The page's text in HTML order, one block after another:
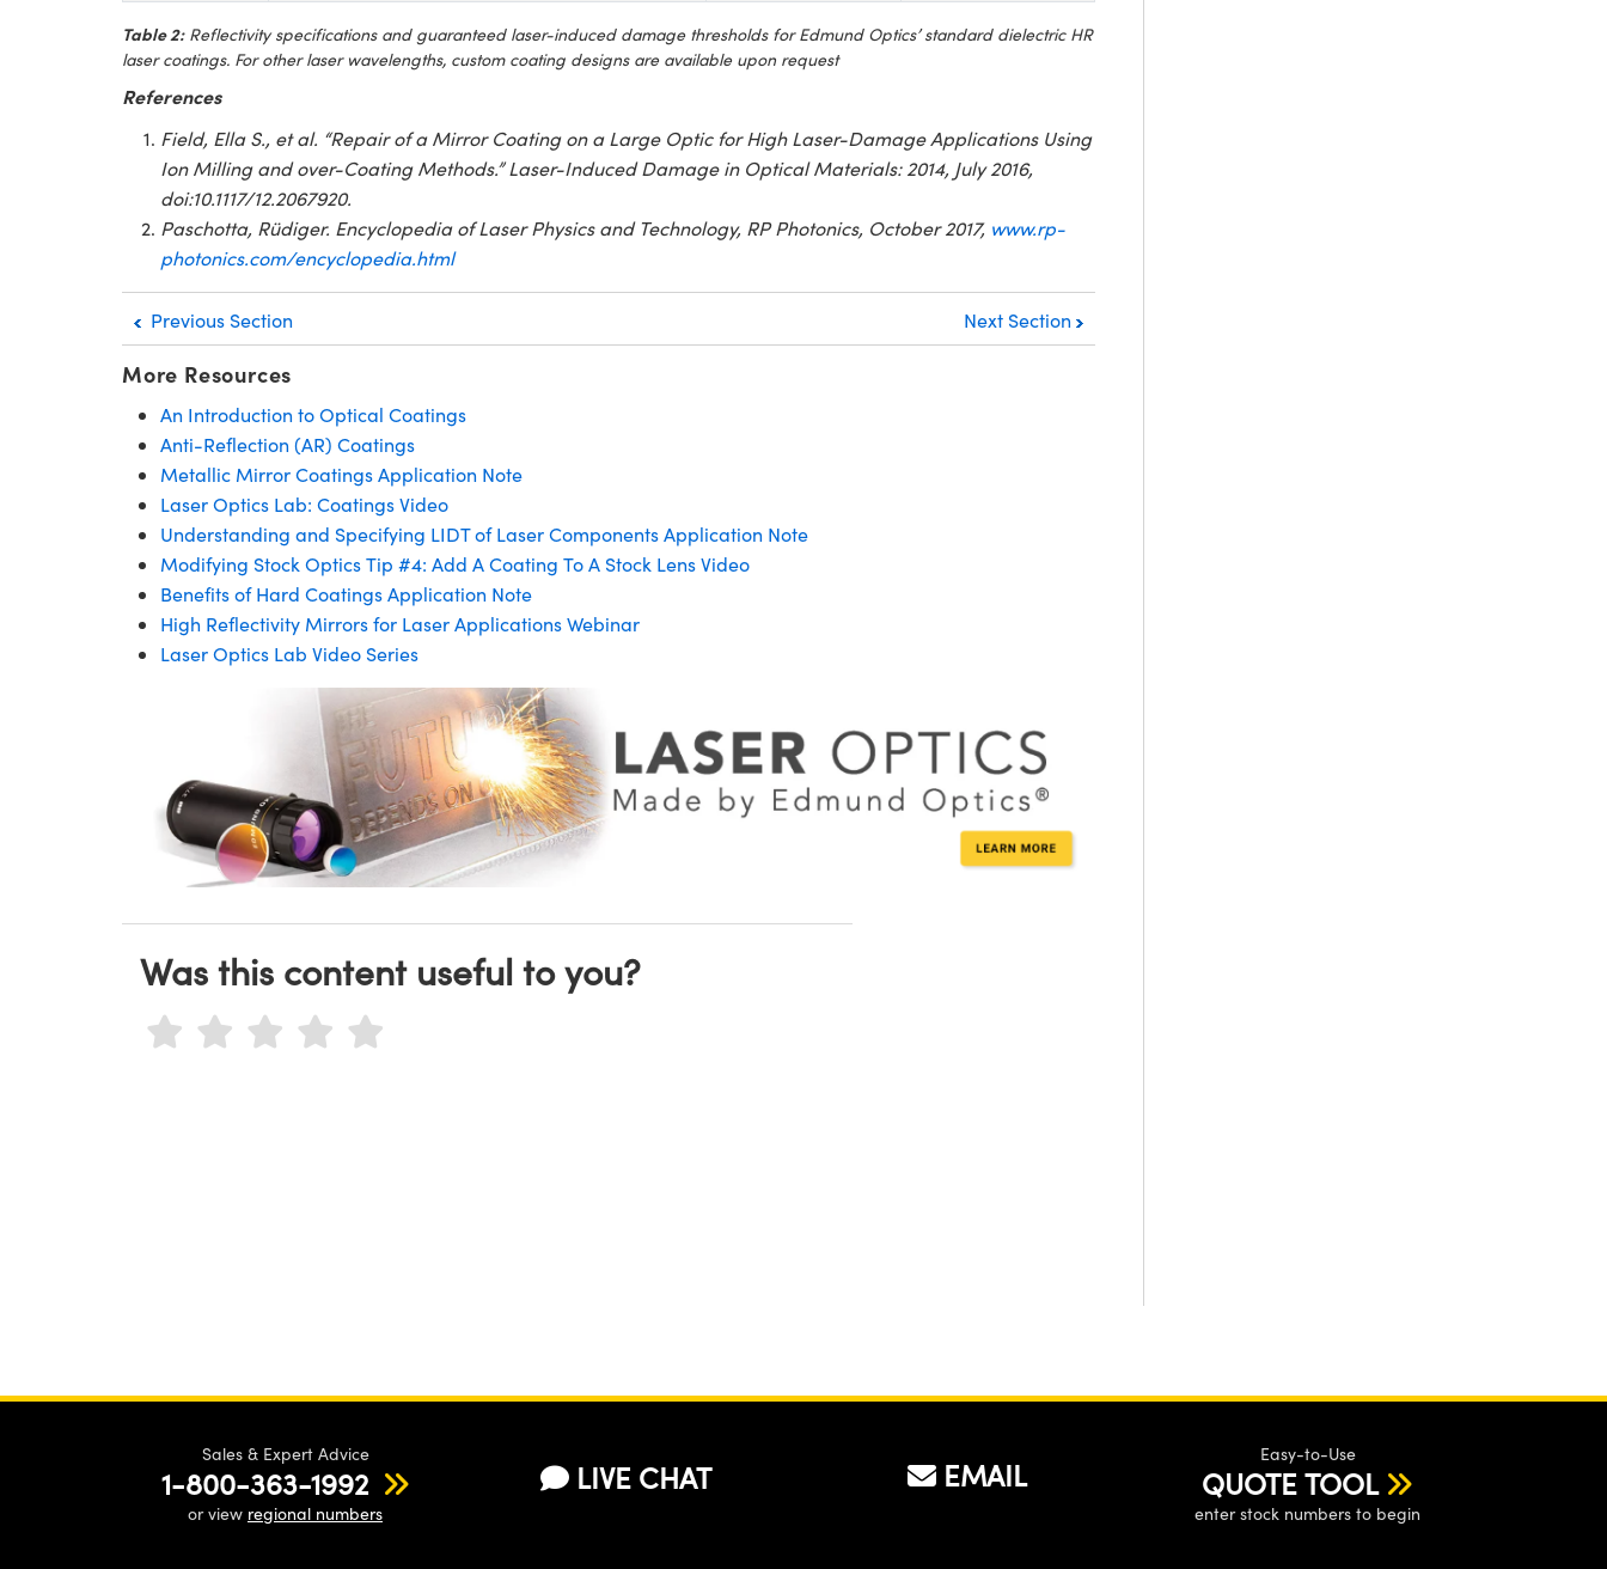
Table 2:Reflectivity specifications and guaranteed laser-induced damage thresholds for Edmund Optics’ standard dielectric HR
laser coatings. For other laser wavelengths, custom coating designs are available upon request
References
Field, Ella S., et al. “Repair of a Mirror Coating on a Large Optic for High Laser-Damage Applications Using
Ion Milling and over-Coating Methods.” Laser-Induced Damage in Optical Materials: 2014, July 2016,
doi:10.1117/12.2067920.
Paschotta, Rüdiger. Encyclopedia of Laser Physics and Technology, RP Photonics, October 2017, www.rp-
photonics.com/encyclopedia.html
Previous Section Next Section
More Resources
An Introduction to Optical Coatings
Anti-Reflection (AR) Coatings
Metallic Mirror Coatings Application Note
Laser Optics Lab: Coatings Video
Understanding and Specifying LIDT of Laser Components Application Note
Modifying Stock Optics Tip #4: Add A Coating To A Stock Lens Video
Benefits of Hard Coatings Application Note
High Reflectivity Mirrors for Laser Applications Webinar
Laser Optics Lab Video Series
Was this content useful to you?
Sales & Expert Advice
1-800-363-1992
or view regional numbers
LIVE CHAT EMAIL
Easy-to-Use
QUOTE TOOL
enter stock numbers to begin